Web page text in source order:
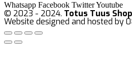
Whatsapp Facebook TwitterYoutube
© 2023 - 2024. Totus Tuus Shop
Website designed and hosted by